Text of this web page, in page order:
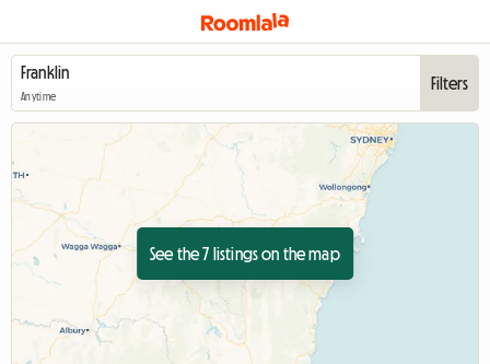
Anytime
Filters
See the 7 listings on the map